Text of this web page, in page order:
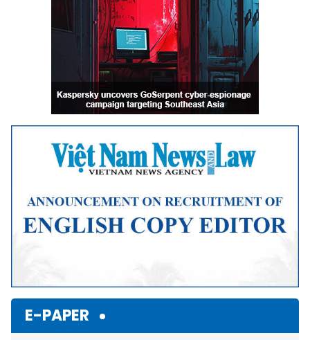
E-PAPER